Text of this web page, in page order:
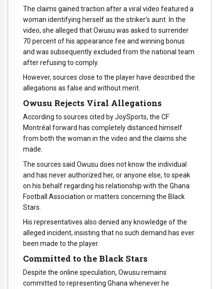
The claims gained traction after a viral video featured a
woman identifying herself as the striker’s aunt. In the
video, she alleged that Owusu was asked to surrender
70 percent of his appearance fee and winning bonus
and was subsequently excluded from the national team
after refusing to comply.
However, sources close to the player have described the
allegations as false and without merit.
Owusu Rejects Viral Allegations
According to sources cited by JoySports, the CF
Montréal forward has completely distanced himself
from both the woman in the video and the claims she
made.
The sources said Owusu does not know the individual
and has never authorized her, or anyone else, to speak
on his behalf regarding his relationship with the Ghana
Football Association or matters concerning the Black
Stars.
His representatives also denied any knowledge of the
alleged incident, insisting that no such demand has ever
been made to the player.
Committed to the Black Stars
Despite the online speculation, Owusu remains
committed to representing Ghana whenever he